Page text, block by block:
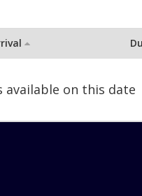
available on this date